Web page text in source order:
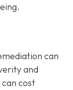
can
and
cost